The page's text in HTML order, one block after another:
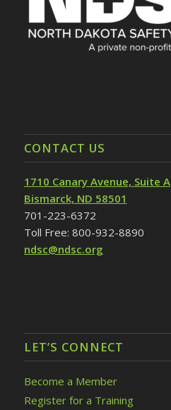
CONTACT US
1710 Canary Avenue, Suite A
Bismarck, ND 58501
701-223-6372
Toll Free: 800-932-8890
ndsc@ndsc.org
LET’S CONNECT
Become a Member
Register for a Training